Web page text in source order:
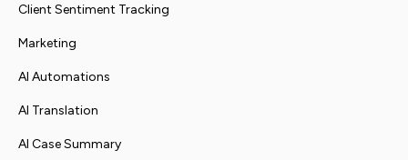
Client Sentiment Tracking
Marketing
AI Automations
AI Translation
AI Case Summary